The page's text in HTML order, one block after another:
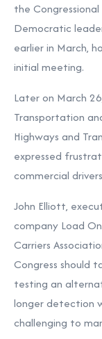
the
Democratic
earlier in March,
initial meeting.
Later on March
Transportation
Highways and
expressed
commercial
John Elliott,
company Load
Carriers
Congress should
testing an
longer detection
challenging to